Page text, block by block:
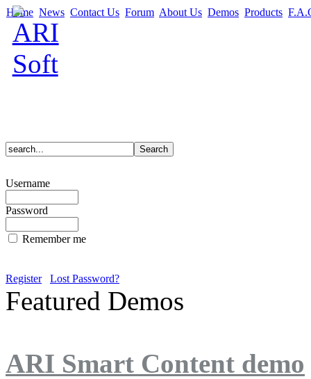
Home News Contact Us Forum About Us Demos Products
Username
Password
Remember me
Register Lost Password?
Featured Demos
ARI Smart Content demo